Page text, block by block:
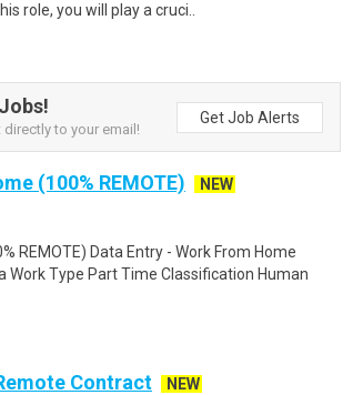
role, you will play a cruci..
to your email!
Get Job Alerts
(100% REMOTE)
NEW
REMOTE) Data Entry - Work From Home
Work Type Part Time Classification Human
Contract
NEW